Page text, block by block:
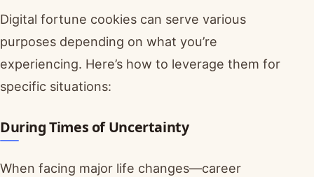
Digital fortune cookies can serve various
purposes depending on what you’re
experiencing. Here’s how to leverage them for
specific situations:
During Times of Uncertainty
When facing major life changes—career